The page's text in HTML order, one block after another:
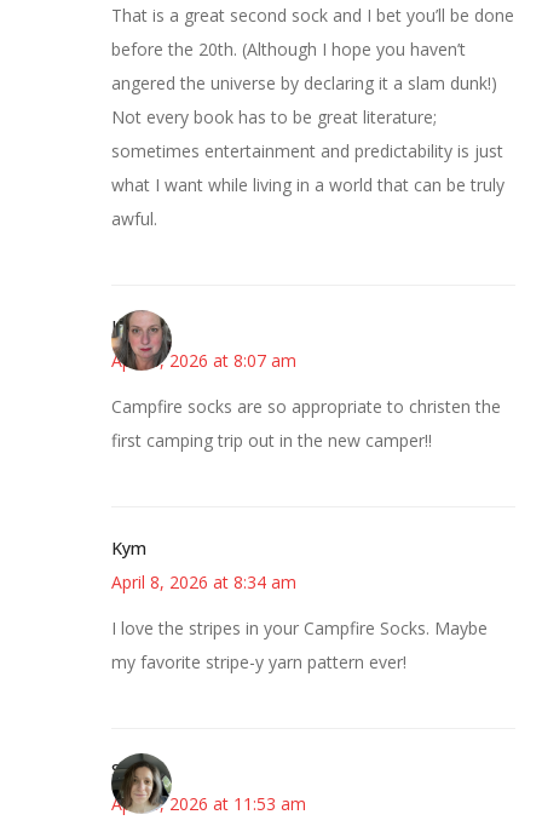
That is a great second sock and I bet you’ll be done
before the 20th. (Although I hope you haven’t
angered the universe by declaring it a slam dunk!)
Not every book has to be great literature;
sometimes entertainment and predictability is just
what I want while living in a world that can be truly
awful.
Kat
April 8, 2026 at 8:07 am
Campfire socks are so appropriate to christen the
first camping trip out in the new camper!!
Kym
April 8, 2026 at 8:34 am
I love the stripes in your Campfire Socks. Maybe
my favorite stripe-y yarn pattern ever!
Sarah
April 8, 2026 at 11:53 am